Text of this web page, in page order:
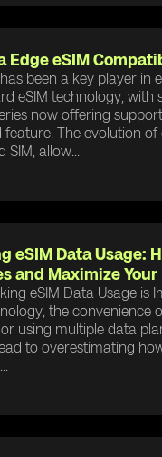
Edge eSIM
been a key player in
eSIM technology, with
now offering
The evolution of
allow...
eSIM Data Usage:
and Maximize Your
eSIM Data Usage is
the convenience
using multiple data
to overestimating